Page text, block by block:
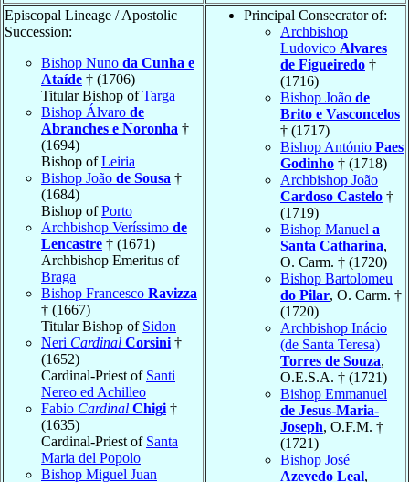
Episcopal Lineage / Apostolic
Succession:
Bishop Nuno da Cunha e
Ataíde † (1706)
Titular Bishop ofTarga
Bishop Álvaro de
Abranches e Noronha †
(1694)
Bishop ofLeiria
Bishop João de Sousa †
(1684)
Bishop ofPorto
Archbishop Veríssimo de
Lencastre † (1671)
Archbishop Emeritus of
Braga
Bishop Francesco Ravizza
† (1667)
Titular Bishop of Sidon
Neri Cardinal Corsini †
(1652)
Cardinal-Priest of Santi
Nereo ed Achilleo
Fabio Cardinal Chigi †
(1635)
Cardinal-Priest of Santa
Maria del Popolo
Bishop Miguel Juan
Principal Consecrator of:
Archbishop
Ludovico Alvares
de Figueiredo †
(1716)
Bishop João de
Brito e Vasconcelos
† (1717)
Bishop António Paes
Godinho † (1718)
Archbishop João
Cardoso Castelo †
(1719)
Bishop Manuel a
Santa Catharina,
O. Carm. † (1720)
Bishop Bartolomeu
do Pilar, O. Carm. †
(1720)
Archbishop Inácio
(de Santa Teresa)
Torres de Souza,
O.E.S.A. † (1721)
Bishop Emmanuel
de Jesus-Maria-
Joseph, O.F.M. †
(1721)
Bishop José
Azevedo Leal,